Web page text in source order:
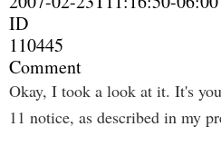
ID
110445
Comment
Okay, I took a look at it. It's
11 notice, as described in my